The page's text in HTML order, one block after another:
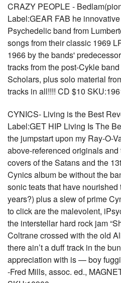
CRAZY PEOPLE -
Label:GEAR FAB he
Psychedelic band from
songs from their classic 1969
1966 by the bands'
tracks from the post-Cykle
Scholars, plus solo material
tracks in all!!!! CD $10
CYNICS- Living is the Best
Label:GET HIP Living Is The
the jumpstart upon my Ray-O-
above-referenced originals
covers of the Satans and the
Cynics album be without the
sonic teats that have
years?) plus a slew of prime
to click are the malevolent,
the interstellar hard rock jam
Coltrane crossed with the old
there ain’t a duff track in the
appreciation with is — boy
-Fred Mills, assoc. ed.,